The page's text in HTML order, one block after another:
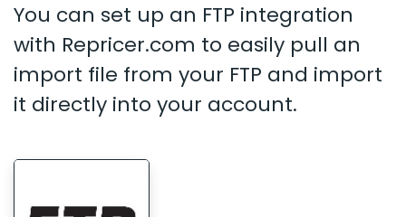
You can set up an FTP integration
with Repricer.com to easily pull an
import file from your FTP and import
it directly into your account.